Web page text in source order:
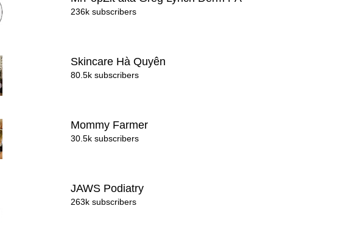
236k subscribers
Skincare Hà Quyên
80.5k subscribers
Mommy Farmer
30.5k subscribers
JAWS Podiatry
263k subscribers